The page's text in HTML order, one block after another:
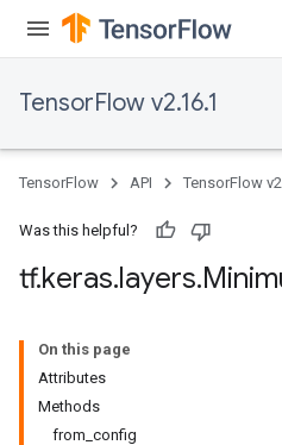
TensorFlow v2.16.1
TensorFlow API TensorFlow
Was this helpful?
tf.keras.layers.
On this page
Attributes
Methods
from_config